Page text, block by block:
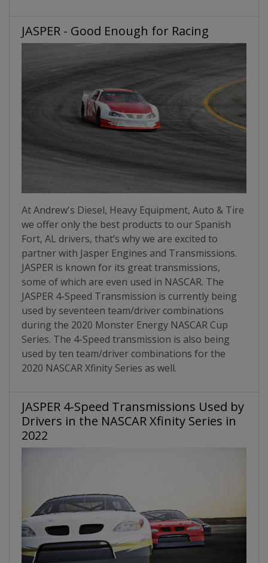
JASPER - Good Enough for Racing
At Andrew's Diesel, Heavy Equipment, Auto & Tire
we offer only the best products to our Spanish
Fort, AL drivers, that’s why we are excited to
partner with Jasper Engines and Transmissions.
JASPER is known for its great transmissions,
some of which are even used in NASCAR. The
JASPER 4-Speed Transmission is currently being
used by seventeen team/driver combinations
during the 2020 Monster Energy NASCAR Cup
Series. The 4-Speed transmission is also being
used by ten team/driver combinations for the
2020 NASCAR Xfinity Series as well.
JASPER 4-Speed Transmissions Used by
Drivers in the NASCAR Xfinity Series in
2022